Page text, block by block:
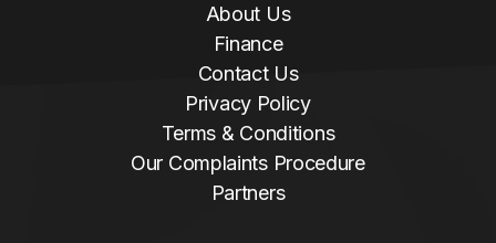
About Us
Finance
Contact Us
Privacy Policy
Terms & Conditions
Our Complaints Procedure
Partners